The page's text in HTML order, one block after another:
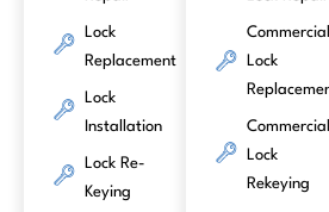
Lock
Replacement
Lock
Installation
Lock Re-
Keying
Commercial
Lock
Commercial
Lock
Rekeying